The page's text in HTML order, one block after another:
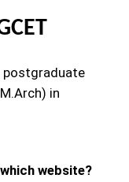
postgraduate
in
website?